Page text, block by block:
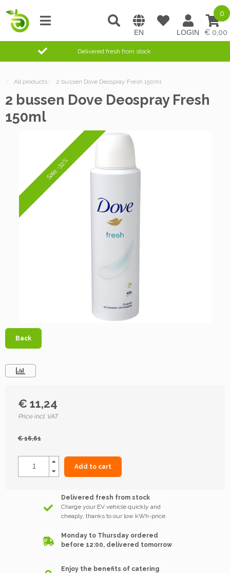
0,00
0
Delivered fresh from stock
/ All products/ 2 bussen Dove Deospray Fresh 150ml
2 bussen Dove Deospray Fresh
150ml
Sale -32%
Back
€ 11,24
Price incl. VAT
€ 16,61
Add to cart
Delivered fresh from stock
Charge your EV vehicle quickly and
cheaply, thanks to our low kWh-price.
Monday to Thursday ordered
before 12:00, delivered tomorrow
Enjoy the benefits of catering